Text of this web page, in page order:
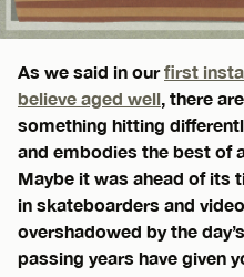
As we said in ourfirst
believe aged well, there
something hitting
and embodies the best of
Maybe it was ahead of its
in skateboarders and
overshadowed by the
passing years have given